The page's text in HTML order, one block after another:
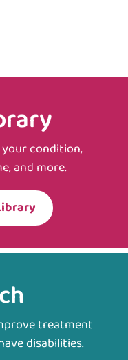
condition,
and more.
treatment
disabilities.